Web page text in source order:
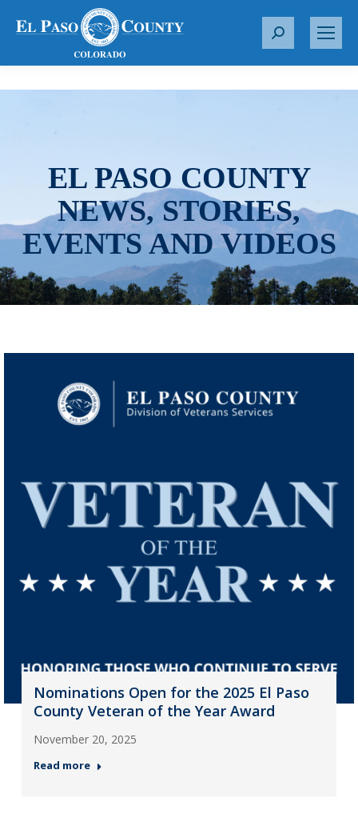
S
r
EL PASO COUNTY
NEWS, STORIES,
EVENTS AND VIDEOS
Nominations Open for the 2025 El Paso
County Veteran of the Year Award
November 20, 2025
Read more